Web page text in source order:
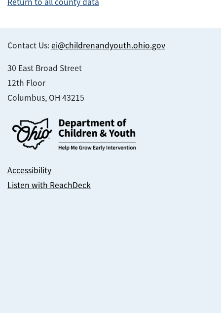
Contact Us: ei@childrenandyouth.ohio.gov
30 East Broad Street
12th Floor
Columbus, OH 43215
Accessibility
Listen with ReachDeck